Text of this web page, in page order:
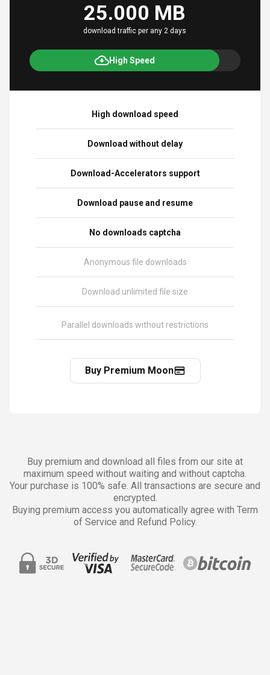
25.000 MB
download traffic per any 2 days
High Speed
High download speed
Download without delay
Download-Accelerators support
Download pause and resume
No downloads captcha
Anonymous file downloads
Download unlimited file size
Parallel downloads without restrictions
Buy Premium Moon
Buy premium and download all files from our site at
maximum speed without waiting and without captcha.
Your purchase is 100% safe. All transactions are secure and
encrypted.
Buying premium access you automatically agree with Term
of Service and Refund Policy.